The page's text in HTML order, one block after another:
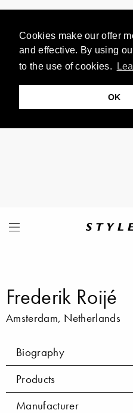
Cookies make our offer
and effective. By using
to the use of cookies.
OK
Frederik Roijé
Amsterdam, Netherlands
Biography
Products
Manufacturer